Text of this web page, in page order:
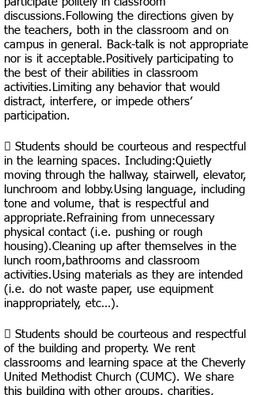
discussions.Following the directions given by
the teachers, both in the classroom and on
campus in general. Back-talk is not appropriate
nor is it acceptable.Positively participating to
the best of their abilities in classroom
activities.Limiting any behavior that would
distract, interfere, or impede others’
participation.
 Students should be courteous and respectful
in the learning spaces. Including:Quietly
moving through the hallway, stairwell, elevator,
lunchroom and lobby.Using language, including
tone and volume, that is respectful and
appropriate.Refraining from unnecessary
physical contact (i.e. pushing or rough
housing).Cleaning up after themselves in the
lunch room,bathrooms and classroom
activities.Using materials as they are intended
(i.e. do not waste paper, use equipment
inappropriately, etc…).
 Students should be courteous and respectful
of the building and property. We rent
classrooms and learning space at the Cheverly
United Methodist Church (CUMC). We share
this building with other groups, charities,